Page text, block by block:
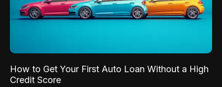
How to Get Your First Auto Loan Without a High
Credit Score